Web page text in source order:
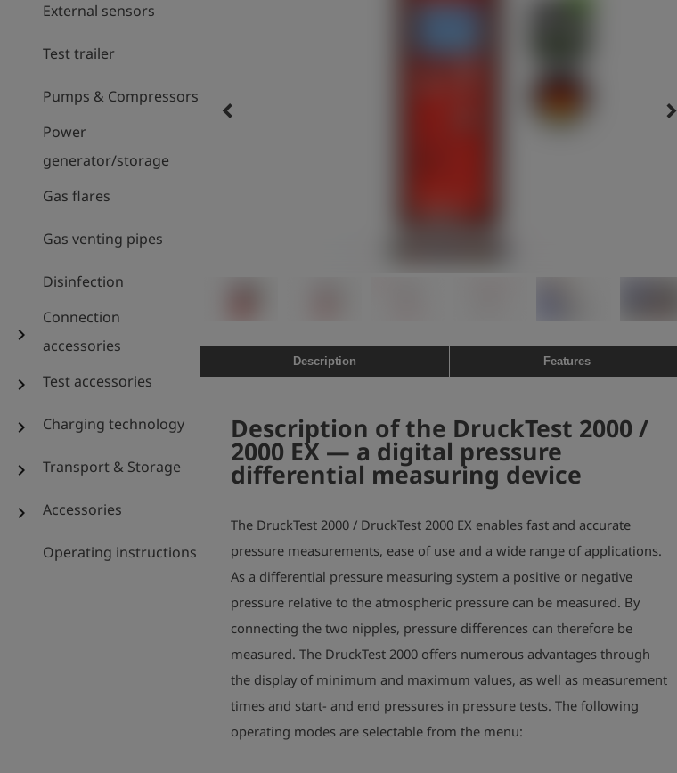
External sensors
Test trailer
Pumps & Compressors
Power
generator/storage
Gas flares
Gas venting pipes
Disinfection
chevron_right
Connection
accessories
chevron_right Test accessories
chevron_right Charging technology
chevron_right Transport & Storage
chevron_right Accessories
Operating instructions
keyboard_arrow_left keyboard_arrow_right
Description Features
Description of the DruckTest 2000 /
2000 EX — a digital pressure
differential measuring device
The DruckTest 2000 / DruckTest 2000 EX enables fast and accurate
pressure measurements, ease of use and a wide range of applications.
As a differential pressure measuring system a positive or negative
pressure relative to the atmospheric pressure can be measured. By
connecting the two nipples, pressure differences can therefore be
measured. The DruckTest 2000 offers numerous advantages through
the display of minimum and maximum values, as well as measurement
times and start- and end pressures in pressure tests. The following
operating modes are selectable from the menu: